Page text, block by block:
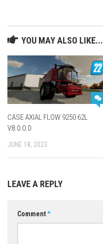
YOU MAY ALSO LIKE...
CASE AXIAL FLOW 9250 62L
V8.0.0.0
JUNE 18, 2023
LEAVE A REPLY
Comment*